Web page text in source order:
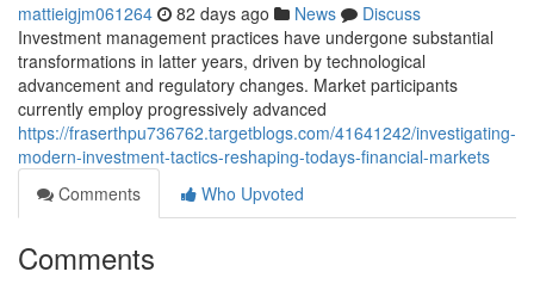
mattieigjm061264 82 days ago News
Discuss
Investment management practices have undergone substantial
transformations in latter years, driven by technological
advancement and regulatory changes. Market participants
currently employ progressively advanced
https://fraserthpu736762.targetblogs.com/41641242/investigating-
modern-investment-tactics-reshaping-todays-financial-markets
Comments
Who Upvoted
Comments